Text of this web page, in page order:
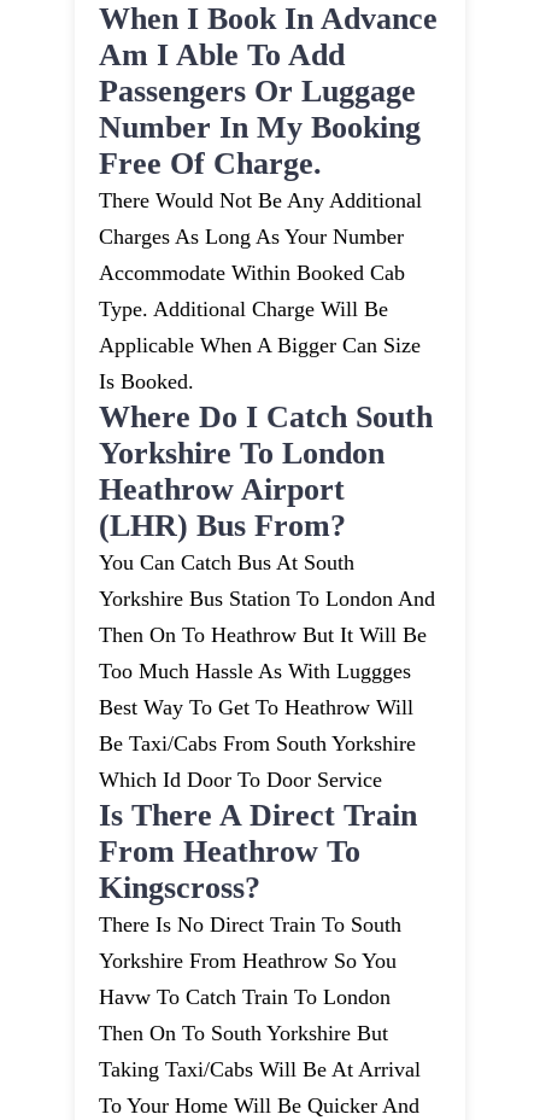
When I Book In Advance
Am I Able To Add
Passengers Or Luggage
Number In My Booking
Free Of Charge.
There Would Not Be Any Additional
Charges As Long As Your Number
Accommodate Within Booked Cab
Type. Additional Charge Will Be
Applicable When A Bigger Can Size
Is Booked.
Where Do I Catch South
Yorkshire To London
Heathrow Airport
(LHR) Bus From?
You Can Catch Bus At South
Yorkshire Bus Station To London And
Then On To Heathrow But It Will Be
Too Much Hassle As With Luggges
Best Way To Get To Heathrow Will
Be Taxi/cabs From South Yorkshire
Which Id Door To Door Service
Is There A Direct Train
From Heathrow To
Kingscross?
There Is No Direct Train To South
Yorkshire From Heathrow So You
Havw To Catch Train To London
Then On To South Yorkshire But
Taking Taxi/cabs Will Be At Arrival
To Your Home Will Be Quicker And